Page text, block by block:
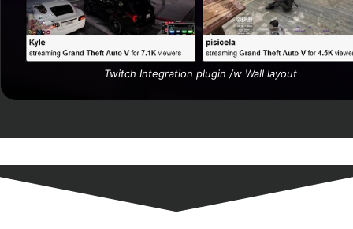
Twitch Integration plugin /w Wall layout